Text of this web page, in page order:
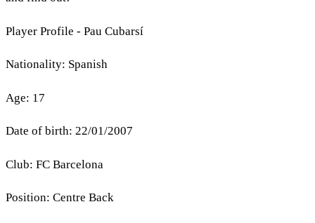
Player Profile - Pau Cubarsí
Nationality: Spanish
Age: 17
Date of birth: 22/01/2007
Club: FC Barcelona
Position: Centre Back